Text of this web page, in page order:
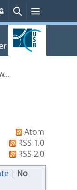
Persönliche
Services
SucheMenü
N...
Atom
RSS 1.0
RSS 2.0
| No